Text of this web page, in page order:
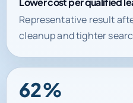
Representative result
cleanup and tighter
62%